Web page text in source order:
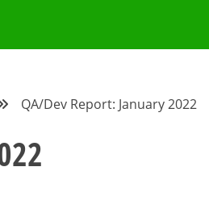
QA/Dev Report: January 2022